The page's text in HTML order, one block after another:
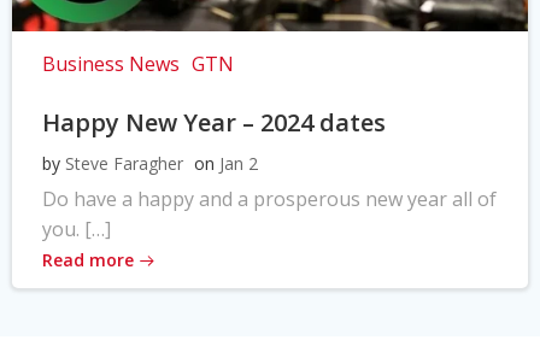
Business News GTN
Happy New Year – 2024 dates
by Steve Faragher on Jan 2
Do have a happy and a prosperous new year all of
you. […]
Read more